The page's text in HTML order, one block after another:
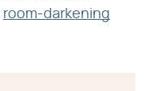
room-darkening